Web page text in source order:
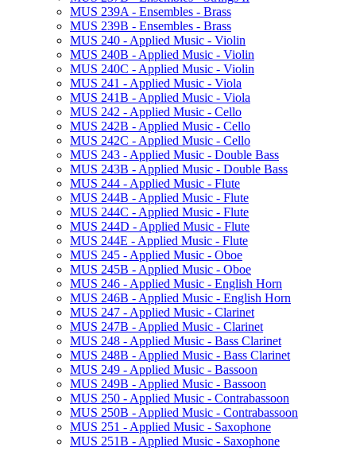
MUS 239A -​ Ensembles -​ Brass
MUS 239B -​ Ensembles -​ Brass
MUS 240 -​ Applied Music -​ Violin
MUS 240B -​ Applied Music -​ Violin
MUS 240C -​ Applied Music -​ Violin
MUS 241 -​ Applied Music -​ Viola
MUS 241B -​ Applied Music -​ Viola
MUS 242 -​ Applied Music -​ Cello
MUS 242B -​ Applied Music -​ Cello
MUS 242C -​ Applied Music -​ Cello
MUS 243 -​ Applied Music -​ Double Bass
MUS 243B -​ Applied Music -​ Double Bass
MUS 244 -​ Applied Music -​ Flute
MUS 244B -​ Applied Music -​ Flute
MUS 244C -​ Applied Music -​ Flute
MUS 244D -​ Applied Music -​ Flute
MUS 244E -​ Applied Music -​ Flute
MUS 245 -​ Applied Music -​ Oboe
MUS 245B -​ Applied Music -​ Oboe
MUS 246 -​ Applied Music -​ English Horn
MUS 246B -​ Applied Music -​ English Horn
MUS 247 -​ Applied Music -​ Clarinet
MUS 247B -​ Applied Music -​ Clarinet
MUS 248 -​ Applied Music -​ Bass Clarinet
MUS 248B -​ Applied Music -​ Bass Clarinet
MUS 249 -​ Applied Music -​ Bassoon
MUS 249B -​ Applied Music -​ Bassoon
MUS 250 -​ Applied Music -​ Contrabassoon
MUS 250B -​ Applied Music -​ Contrabassoon
MUS 251 -​ Applied Music -​ Saxophone
MUS 251B -​ Applied Music -​ Saxophone